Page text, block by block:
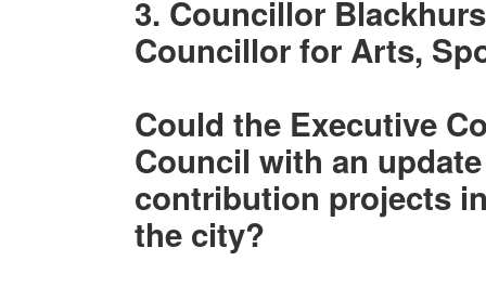
3. Councillor
Councillor for Arts,
Could the Executive
Council with an
contribution projects
the city?